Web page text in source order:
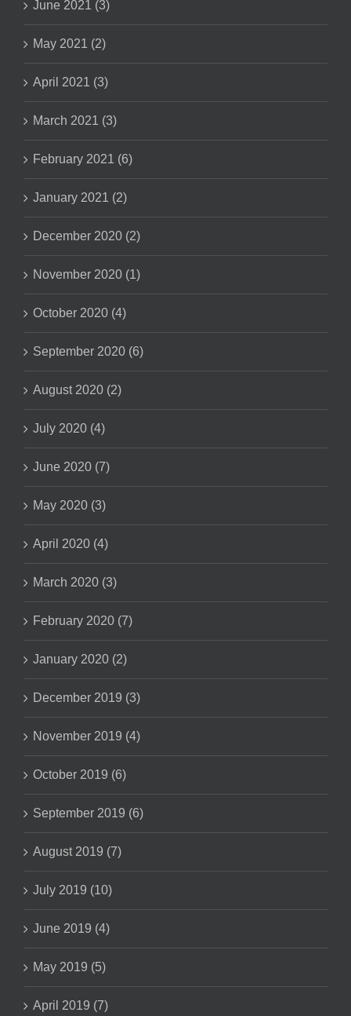
June 2021 (3)
May 2021 (2)
April 2021 (3)
March 2021 (3)
February 2021 (6)
January 2021 (2)
December 2020 (2)
November 2020 (1)
October 2020 (4)
September 2020 (6)
August 2020 (2)
July 2020 (4)
June 2020 (7)
May 2020 (3)
April 2020 (4)
March 2020 (3)
February 2020 (7)
January 2020 (2)
December 2019 (3)
November 2019 (4)
October 2019 (6)
September 2019 (6)
August 2019 (7)
July 2019 (10)
June 2019 (4)
May 2019 (5)
April 2019 (7)